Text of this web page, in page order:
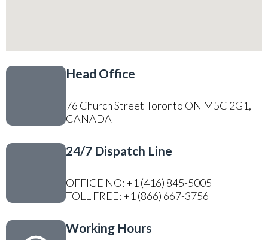
Head Office
76 Church Street Toronto ON M5C 2G1,
CANADA
24/7 Dispatch Line
OFFICE NO: +1 (416) 845-5005
TOLL FREE: +1 (866) 667-3756
Working Hours